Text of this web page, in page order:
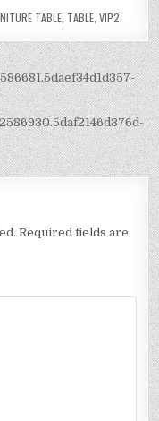
TABLE, TABLE, VIP2
Required fields are